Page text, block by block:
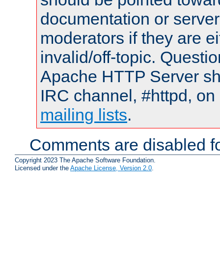
documentation or
moderators if they are
invalid/off-topic.
Apache HTTP Server
IRC channel, #httpd,
mailing lists.
Comments are disabled
Copyright 2023 The Apache Software Foundation.
Licensed under the Apache License, Version 2.0